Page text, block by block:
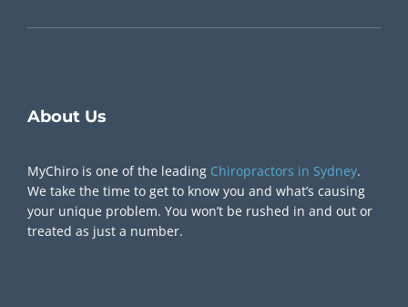
About Us
MyChiro is one of the leading Chiropractors in Sydney.
We take the time to get to know you and what’s causing
your unique problem. You won’t be rushed in and out or
treated as just a number.